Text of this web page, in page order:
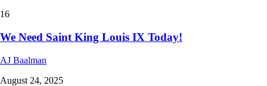
16
We Need Saint King Louis IX Today!
AJ Baalman
August 24, 2025